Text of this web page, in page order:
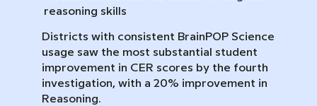
reasoning skills
Districts with consistent BrainPOP Science
usage saw the most substantial student
improvement in CER scores by the fourth
investigation, with a 20% improvement in
Reasoning.